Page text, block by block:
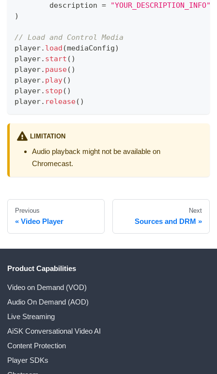
        description
=
"YOUR_DESCRIPTION_INFO"
)
// Load and Control Media
player. load (mediaConfig)
player. start ( )
player. pause( )
player. play( )
player. stop ( )
player. release( )
LIMITATION
Audio playback might not be available on
Chromecast.
Previous
Video Player
Next
Sources and DRM
Product Capabilities
Video on Demand (VOD)
Audio On Demand (AOD)
Live Streaming
AiSK Conversational Video AI
Content Protection
Player SDKs